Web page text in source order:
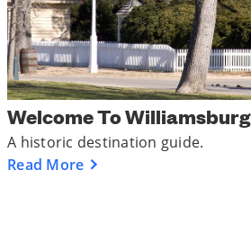
Welcome To Williamsburg
A historic destination guide.
Read More